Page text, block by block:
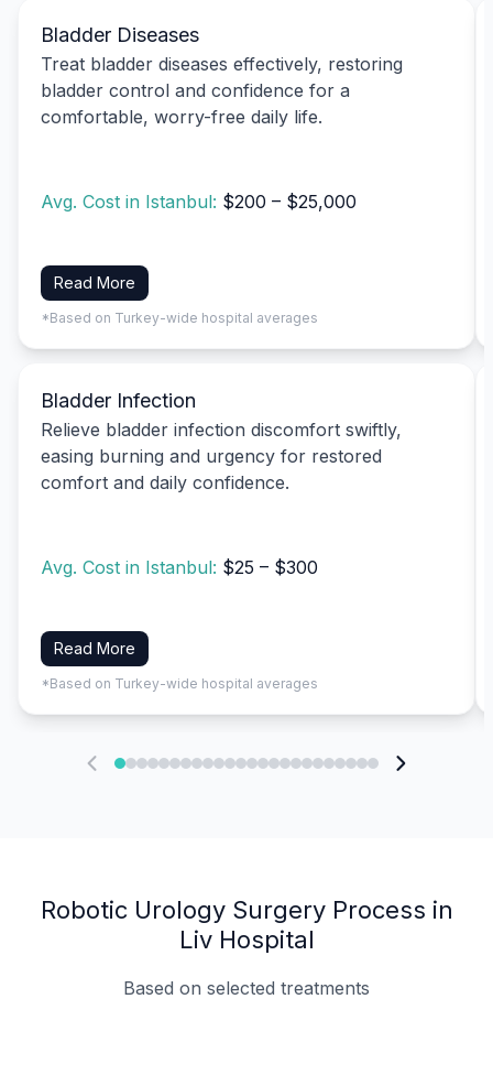
Bladder Diseases
Treat bladder diseases effectively, restoring
bladder control and confidence for a
comfortable, worry-free daily life.
Avg. Cost in Istanbul: $200 – $25,000
Read More
*Based on Turkey-wide hospital averages
Bladder Infection
Relieve bladder infection discomfort swiftly,
easing burning and urgency for restored
comfort and daily confidence.
Avg. Cost in Istanbul: $25 – $300
Read More
*Based on Turkey-wide hospital averages
Robotic Urology Surgery Process in
Liv Hospital
Based on selected treatments